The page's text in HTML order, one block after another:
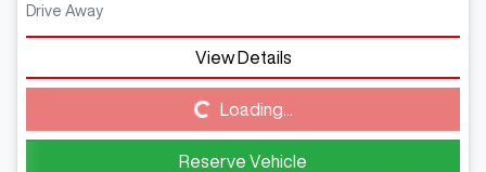
Drive Away
View Details
Loading... Loading...
Reserve Vehicle